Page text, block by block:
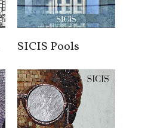
SICIS Pools